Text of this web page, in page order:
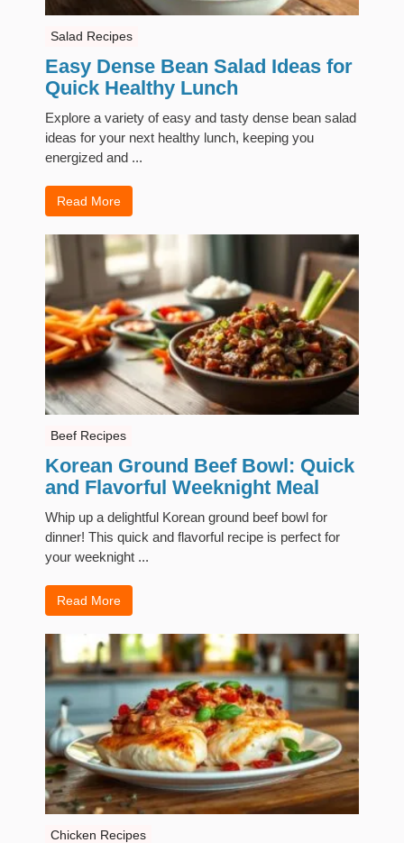
Salad Recipes
Easy Dense Bean Salad Ideas for
Quick Healthy Lunch
Explore a variety of easy and tasty dense bean salad
ideas for your next healthy lunch, keeping you
energized and ...
Read More
Beef Recipes
Korean Ground Beef Bowl: Quick
and Flavorful Weeknight Meal
Whip up a delightful Korean ground beef bowl for
dinner! This quick and flavorful recipe is perfect for
your weeknight ...
Read More
Chicken Recipes